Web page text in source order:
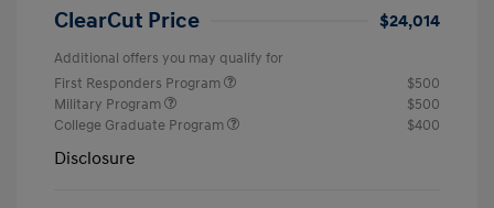
ClearCut Price $24,014
Additional offers you may qualify for
First Responders Program
$500
Military Program
$500
College Graduate Program
$400
Disclosure